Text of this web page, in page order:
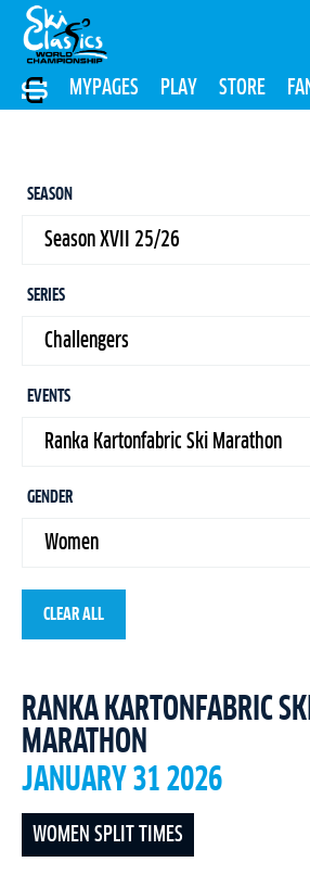
MYPAGES PLAY STORE
SEASON
SERIES
EVENTS
GENDER
CLEAR ALL
RANKA KARTONFABRIC SKI
MARATHON
JANUARY 31 2026
WOMEN SPLIT TIMES